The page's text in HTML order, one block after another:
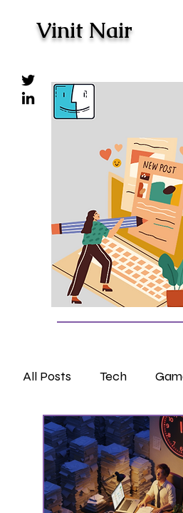
Vinit Nair
All Posts Tech